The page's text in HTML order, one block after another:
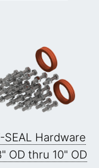
SEAL Hardware
OD thru 10" OD